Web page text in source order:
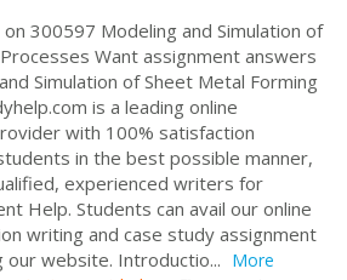
300597 Modeling and Simulation of
Want assignment answers
Simulation of Sheet Metal Forming
is a leading online
with 100% satisfaction
in the best possible manner,
experienced writers for
Help. Students can avail our online
writing and case study assignment
our website. Introductio... More